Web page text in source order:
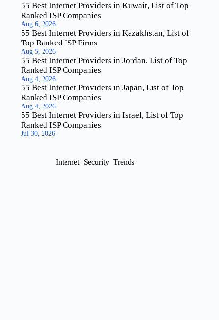
55 Best Internet Providers in Kuwait, List of Top
Ranked ISP Companies
Aug 6, 2026
55 Best Internet Providers in Kazakhstan, List of
Top Ranked ISP Firms
Aug 5, 2026
55 Best Internet Providers in Jordan, List of Top
Ranked ISP Companies
Aug 4, 2026
55 Best Internet Providers in Japan, List of Top
Ranked ISP Companies
Aug 4, 2026
55 Best Internet Providers in Israel, List of Top
Ranked ISP Companies
Jul 30, 2026
Internet Security Trends